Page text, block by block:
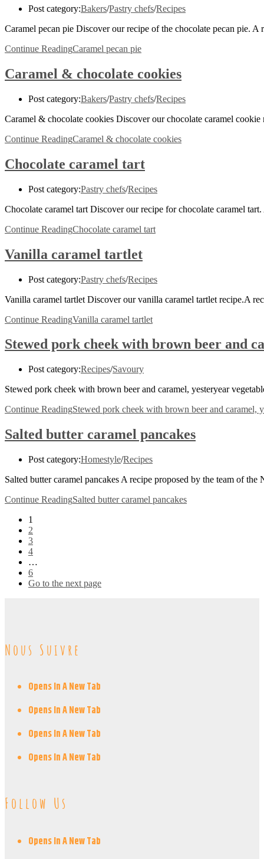
Post category:Bakers/Pastry chefs/Recipes
Caramel pecan pie Discover our recipe of the chocolate pecan pie.
Continue ReadingCaramel pecan pie
Caramel & chocolate cookies
Post category:Bakers/Pastry chefs/Recipes
Caramel & chocolate cookies Discover our chocolate caramel
Continue ReadingCaramel & chocolate cookies
Chocolate caramel tart
Post category:Pastry chefs/Recipes
Chocolate caramel tart Discover our recipe for chocolate caramel
Continue ReadingChocolate caramel tart
Vanilla caramel tartlet
Post category:Pastry chefs/Recipes
Vanilla caramel tartlet Discover our vanilla caramel tartlet recipe.A
Continue ReadingVanilla caramel tartlet
Stewed pork cheek with brown beer and
Post category:Recipes/Savoury
Stewed pork cheek with brown beer and caramel, yesteryear
Continue ReadingStewed pork cheek with brown beer and caramel,
Salted butter caramel pancakes
Post category:Homestyle/Recipes
Salted butter caramel pancakes A recipe proposed by the team of
Continue ReadingSalted butter caramel pancakes
1
2
3
4
…
6
Go to the next page
Nous Suivre
Opens In A New Tab
Opens In A New Tab
Opens In A New Tab
Opens In A New Tab
Follow Us
Opens In A New Tab